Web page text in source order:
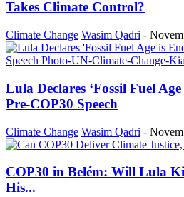
Takes Climate Control?
Climate Change Wasim Qadri -
Lula Declares ‘Fossil Fuel
Pre-COP30 Speech
Climate Change Wasim Qadri -
COP30 in Belém: Will Lula
His...